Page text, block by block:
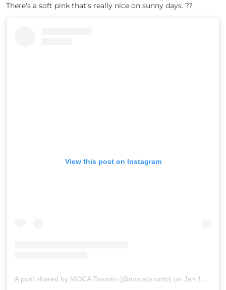
There’s a soft pink that’s really nice on sunny days. ??
View this post on Instagram
A post shared by MOCA Toronto (@mocatoronto) on Jan 10, 2019 at 7:02am PST